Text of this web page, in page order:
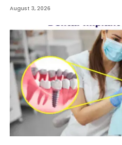
August 3, 2026